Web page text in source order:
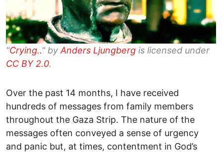
"Crying.." by Anders Ljungberg is licensed under
CC BY 2.0.
Over the past 14 months, I have received
hundreds of messages from family members
throughout the Gaza Strip. The nature of the
messages often conveyed a sense of urgency
and panic but, at times, contentment in God’s